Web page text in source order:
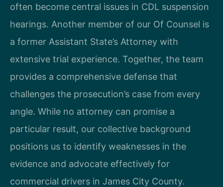
often become central issues in CDL suspension
hearings. Another member of our Of Counsel is
a former Assistant State’s Attorney with
extensive trial experience. Together, the team
provides a comprehensive defense that
challenges the prosecution’s case from every
angle. While no attorney can promise a
particular result, our collective background
positions us to identify weaknesses in the
evidence and advocate effectively for
commercial drivers in James City County.